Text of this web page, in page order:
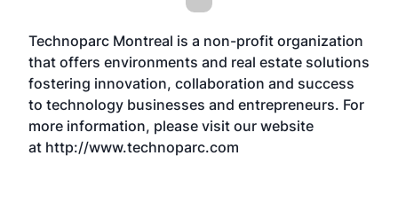
Technoparc Montreal is a non-profit organization
that offers environments and real estate solutions
fostering innovation, collaboration and success
to technology businesses and entrepreneurs. For
more information, please visit our website
at http://www.technoparc.com